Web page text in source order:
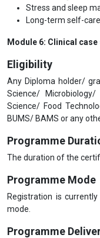
Stress and sleep
Long-term self-
Module 6: Clinical
Eligibility
Any Diploma holder/
Science/
Science/ Food
BUMS/ BAMS or any
Programme
The duration of the
Programme Mode
Registration is
mode.
Programme